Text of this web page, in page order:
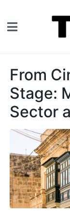
From
Stage:
Sector